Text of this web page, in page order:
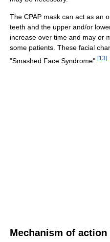
The CPAP mask can act as an
teeth and the upper and/or
increase over time and may or
some patients. These facial
"Smashed Face Syndrome". [13]
Mechanism of action